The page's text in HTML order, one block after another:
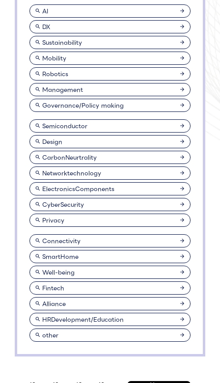
AI
DX
Sustainability
Mobility
Robotics
Management
Governance/Policy making
Semiconductor
Design
CarbonNeurtrality
Networktechnology
ElectronicsComponents
CyberSecurity
Privacy
Connectivity
SmartHome
Well-being
Fintech
Alliance
HRDevelopment/Education
other